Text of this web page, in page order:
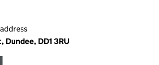
DD1 3RU